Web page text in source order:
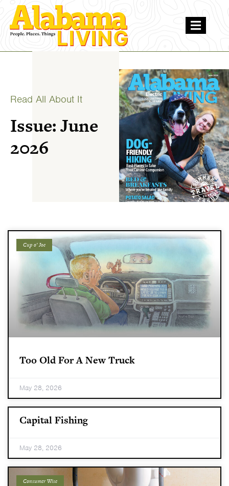
Read All About It
Issue: June
2026
Cup o’ Joe
Too Old For A New Truck
May 28, 2026
Capital Fishing
May 28, 2026
Consumer Wise